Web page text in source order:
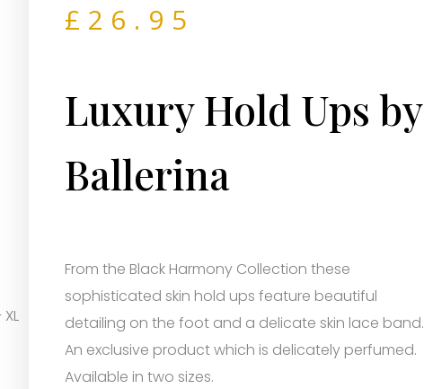
£ 26.95
Luxury Hold Ups by
Ballerina
From the Black Harmony Collection these
sophisticated skin hold ups feature beautiful
detailing on the foot and a delicate skin lace band.
An exclusive product which is delicately perfumed.
Available in two sizes.